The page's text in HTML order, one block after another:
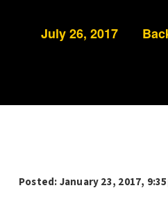
July 26, 2017
Posted:January 23, 2017,